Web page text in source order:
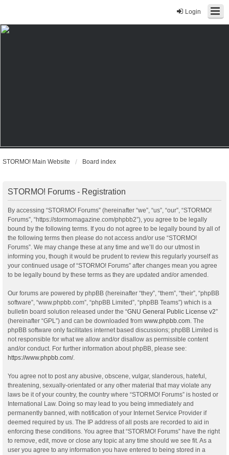
Login
STORMO! Main Website Board index
STORMO! Forums - Registration
By accessing “STORMO! Forums” (hereinafter “we”, “us”, “our”, “STORMO!
Forums”, “https://stormomagazine.com/phpbb2”), you agree to be legally
bound by the following terms. If you do not agree to be legally bound by all of
the following terms then please do not access and/or use “STORMO!
Forums”. We may change these at any time and we’ll do our utmost in
informing you, though it would be prudent to review this regularly yourself as
your continued usage of “STORMO! Forums” after changes mean you agree
to be legally bound by these terms as they are updated and/or amended.
Our forums are powered by phpBB (hereinafter “they”, “them”, “their”, “phpBB
software”, “www.phpbb.com”, “phpBB Limited”, “phpBB Teams”) which is a
bulletin board solution released under the “GNU General Public License v2”
(hereinafter “GPL”) and can be downloaded from www.phpbb.com. The
phpBB software only facilitates internet based discussions; phpBB Limited is
not responsible for what we allow and/or disallow as permissible content
and/or conduct. For further information about phpBB, please see:
https://www.phpbb.com/.
You agree not to post any abusive, obscene, vulgar, slanderous, hateful,
threatening, sexually-orientated or any other material that may violate any
laws be it of your country, the country where “STORMO! Forums” is hosted or
International Law. Doing so may lead to you being immediately and
permanently banned, with notification of your Internet Service Provider if
deemed required by us. The IP address of all posts are recorded to aid in
enforcing these conditions. You agree that “STORMO! Forums” have the right
to remove, edit, move or close any topic at any time should we see fit. As a
user you agree to any information you have entered to being stored in a